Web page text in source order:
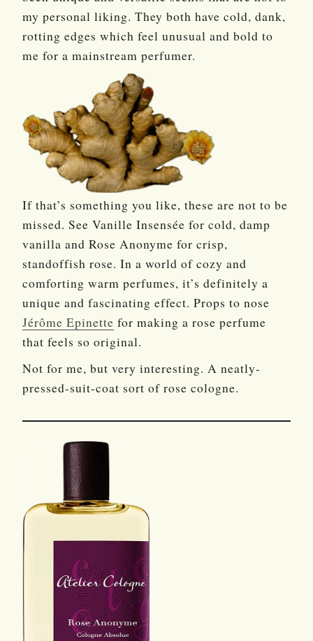
my personal liking. They both have cold, dank,
rotting edges which feel unusual and bold to
me for a mainstream perfumer.
If that’s something you like, these are not to be
missed. See Vanille Insensée for cold, damp
vanilla and Rose Anonyme for crisp,
standoffish rose. In a world of cozy and
comforting warm perfumes, it’s definitely a
unique and fascinating effect. Props to nose
Jérôme Epinette for making a rose perfume
that feels so original.
Not for me, but very interesting. A neatly-
pressed-suit-coat sort of rose cologne.